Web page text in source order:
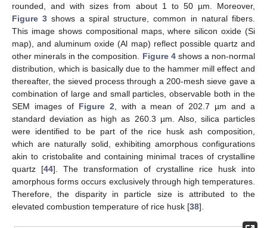
rounded, and with sizes from about 1 to 50 µm. Moreover,
Figure 3 shows a spiral structure, common in natural fibers.
This image shows compositional maps, where silicon oxide (Si
map), and aluminum oxide (Al map) reflect possible quartz and
other minerals in the composition. Figure 4shows a non-normal
distribution, which is basically due to the hammer mill effect and
thereafter, the sieved process through a 200-mesh sieve gave a
combination of large and small particles, observable both in the
SEM images of Figure 2 , with a mean of 202.7 µm and a
standard deviation as high as 260.3 µm. Also, silica particles
were identified to be part of the rice husk ash composition,
which are naturally solid, exhibiting amorphous configurations
akin to cristobalite and containing minimal traces of crystalline
quartz [44]. The transformation of crystalline rice husk into
amorphous forms occurs exclusively through high temperatures.
Therefore, the disparity in particle size is attributed to the
elevated combustion temperature of rice husk [38].